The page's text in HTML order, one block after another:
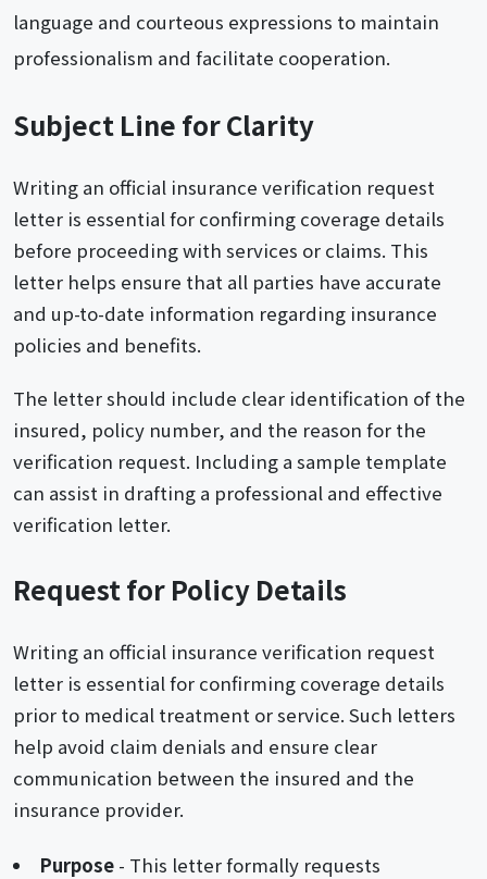
language and courteous expressions to maintain
professionalism and facilitate cooperation.
Subject Line for Clarity
Writing an official insurance verification request
letter is essential for confirming coverage details
before proceeding with services or claims. This
letter helps ensure that all parties have accurate
and up-to-date information regarding insurance
policies and benefits.
The letter should include clear identification of the
insured, policy number, and the reason for the
verification request. Including a sample template
can assist in drafting a professional and effective
verification letter.
Request for Policy Details
Writing an official insurance verification request
letter is essential for confirming coverage details
prior to medical treatment or service. Such letters
help avoid claim denials and ensure clear
communication between the insured and the
insurance provider.
Purpose- This letter formally requests